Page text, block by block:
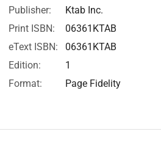
Publisher:
Ktab Inc.
Print ISBN:
06361KTAB
eText ISBN:
06361KTAB
Edition:
1
Format:
Page Fidelity